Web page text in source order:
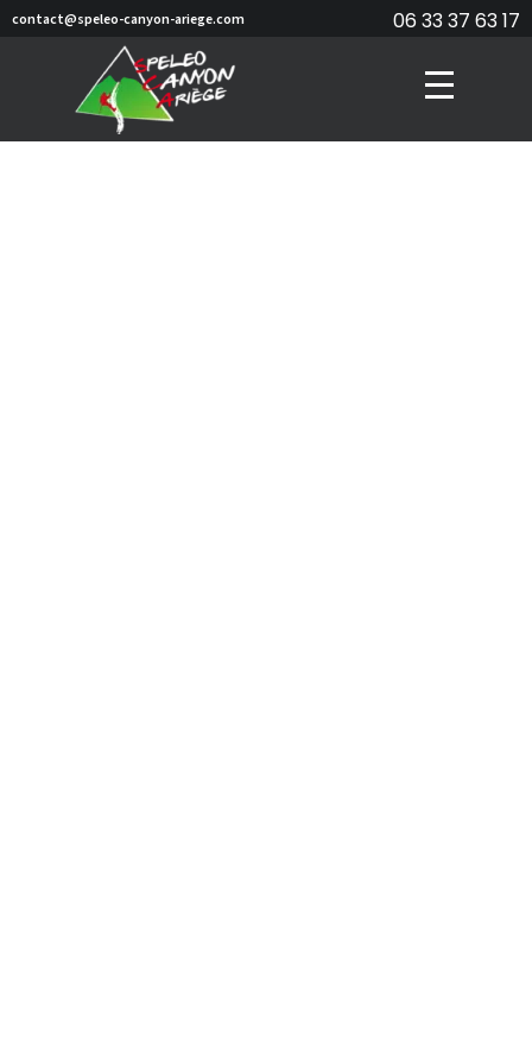
contact@speleo-canyon-ariege.com 06 33 37 63 17